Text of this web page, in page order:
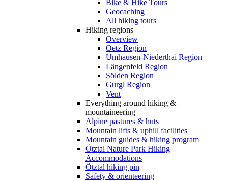
Bike & Hike Tours
Geocaching
All hiking tours
Hiking regions
Overview
Oetz Region
Umhausen-Niederthai Region
Längenfeld Region
Sölden Region
Gurgl Region
Vent
Everything around hiking &
mountaineering
Alpine pastures & huts
Mountain lifts & uphill facilities
Mountain guides & hiking program
Ötztal Nature Park Hiking
Accommodations
Ötztal hiking pin
Safety & orienteering